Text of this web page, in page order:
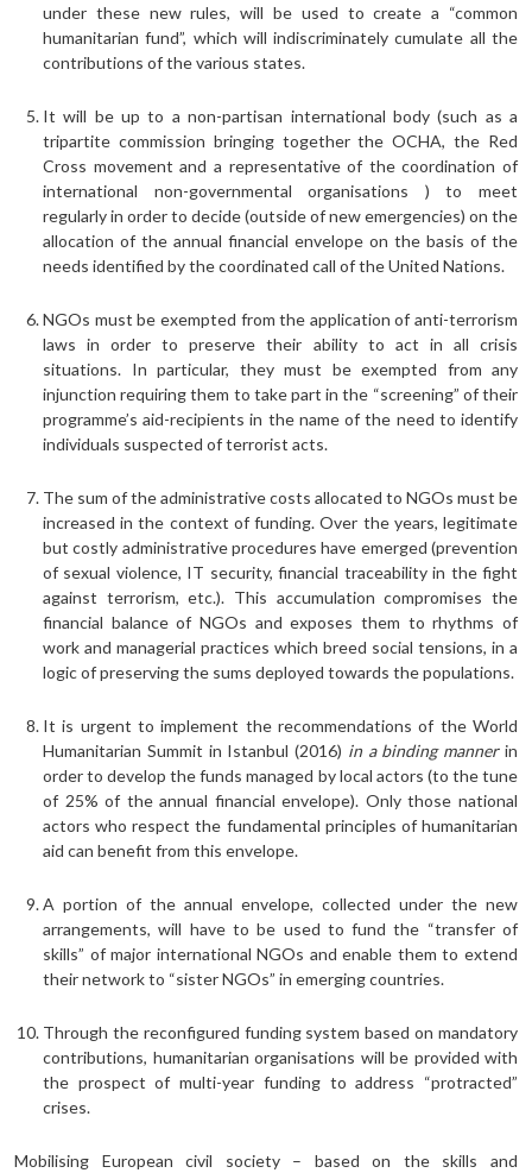
under these new rules, will be used to create a “common
humanitarian fund”, which will indiscriminately cumulate all the
contributions of the various states.
It will be up to a non-partisan international body (such as a
tripartite commission bringing together the OCHA, the Red
Cross movement and a representative of the coordination of
international non-governmental organisations ) to meet
regularly in order to decide (outside of new emergencies) on the
allocation of the annual financial envelope on the basis of the
needs identified by the coordinated call of the United Nations.
NGOs must be exempted from the application of anti-terrorism
laws in order to preserve their ability to act in all crisis
situations. In particular, they must be exempted from any
injunction requiring them to take part in the “screening” of their
programme’s aid-recipients in the name of the need to identify
individuals suspected of terrorist acts.
The sum of the administrative costs allocated to NGOs must be
increased in the context of funding. Over the years, legitimate
but costly administrative procedures have emerged (prevention
of sexual violence, IT security, financial traceability in the fight
against terrorism, etc.). This accumulation compromises the
financial balance of NGOs and exposes them to rhythms of
work and managerial practices which breed social tensions, in a
logic of preserving the sums deployed towards the populations.
It is urgent to implement the recommendations of the World
Humanitarian Summit in Istanbul (2016) in a binding mannerin
order to develop the funds managed by local actors (to the tune
of 25% of the annual financial envelope). Only those national
actors who respect the fundamental principles of humanitarian
aid can benefit from this envelope.
A portion of the annual envelope, collected under the new
arrangements, will have to be used to fund the “transfer of
skills” of major international NGOs and enable them to extend
their network to “sister NGOs” in emerging countries.
Through the reconfigured funding system based on mandatory
contributions, humanitarian organisations will be provided with
the prospect of multi-year funding to address “protracted”
crises.
Mobilising European civil society – based on the skills and